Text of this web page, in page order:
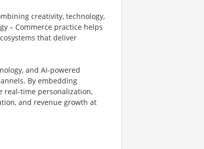
creativity, technology,
– Commerce practice helps
that deliver
and AI-powered
By embedding
real-time personalization,
and revenue growth at